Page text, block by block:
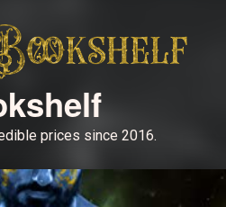
prices since 2016.